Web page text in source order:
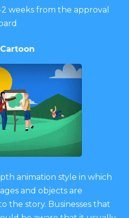
weeks from the approval
animation style in which
and objects are
the story. Businesses that